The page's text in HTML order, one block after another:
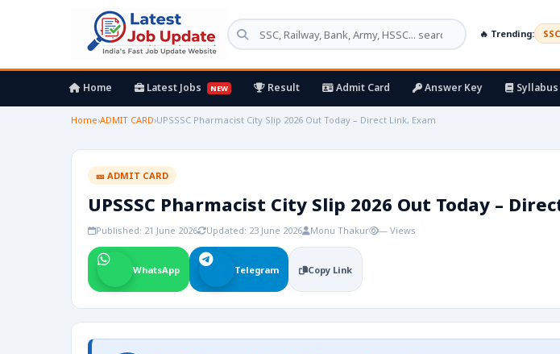
🔥 Trending: SSC
Home Latest Jobs NEW Result Admit Card Answer Key Syllabus
Home›ADMIT CARD›UPSSSC Pharmacist City Slip 2026 Out Today – Direct Link, Exam
🎫 ADMIT CARD
UPSSSC Pharmacist City Slip 2026 Out Today –
Published: 21 June 2026 Updated: 23 June 2026 Monu Thakur — Views
WhatsApp Telegram Copy Link